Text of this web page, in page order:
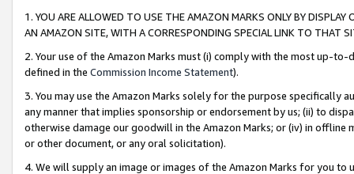
1. YOU ARE ALLOWED TO USE THE AMAZON MARKS ONLY BY
AN AMAZON SITE, WITH A CORRESPONDING SPECIAL LINK TO THAT
2. Your use of the Amazon Marks must (i) comply with the most up-
defined in the Commission Income Statement).
3. You may use the Amazon Marks solely for the purpose specifically
any manner that implies sponsorship or endorsement by us; (ii) to
otherwise damage our goodwill in the Amazon Marks; or (iv) in offline
or other document, or any oral solicitation).
4. We will supply an image or images of the Amazon Marks for you to